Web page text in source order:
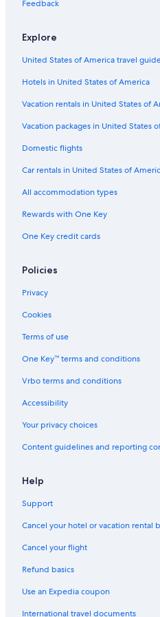
Hotels with a Pool in Venice
Adults Only Resorts & in Verona
Best Western Hotels in Venice
Cheap Hotels in Cortina
Luxury Hotels in Verona
All-Inclusive Resorts in Cortina
Resorts & Hotels with Spas in
Family Hotels in Arcade
Hotel Wedding Venues Hotels in
3 Star Hotels in Venice
Non-Smoking Hotels in Venice
Hotels with Laundry Facilities in
Winery Hotels in Verona
Hotels with Laundry Facilities in
Relais & Chateaux Hotels in Verona
Feedback
Explore
United States of America travel
Hotels in United States of America
Vacation rentals in United States of
Vacation packages in United States
Domestic flights
Car rentals in United States of
All accommodation types
Rewards with One Key
One Key credit cards
Policies
Privacy
Cookies
Terms of use
One Key™ terms and conditions
Vrbo terms and conditions
Accessibility
Your privacy choices
Content guidelines and reporting
Help
Support
Cancel your hotel or vacation rental
Cancel your flight
Refund basics
Use an Expedia coupon
International travel documents